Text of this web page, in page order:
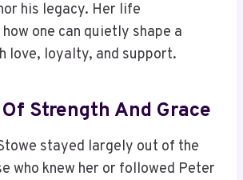
his legacy. Her life
one can quietly shape a
love, loyalty, and support.
Strength And Grace
stayed largely out of the
who knew her or followed Peter